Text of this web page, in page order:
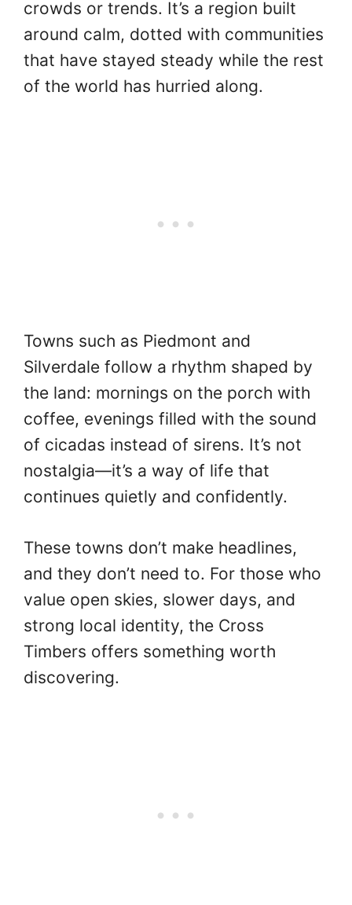
crowds or trends. It’s a region built
around calm, dotted with communities
that have stayed steady while the rest
of the world has hurried along.
Towns such as Piedmont and
Silverdale follow a rhythm shaped by
the land: mornings on the porch with
coffee, evenings filled with the sound
of cicadas instead of sirens. It’s not
nostalgia—it’s a way of life that
continues quietly and confidently.
These towns don’t make headlines,
and they don’t need to. For those who
value open skies, slower days, and
strong local identity, the Cross
Timbers offers something worth
discovering.